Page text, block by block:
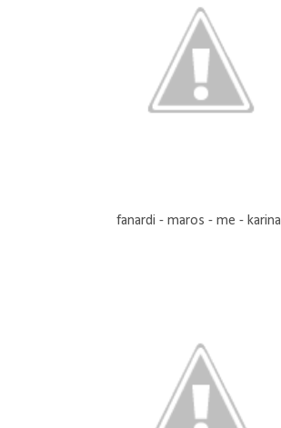
fanardi - maros - me - karina